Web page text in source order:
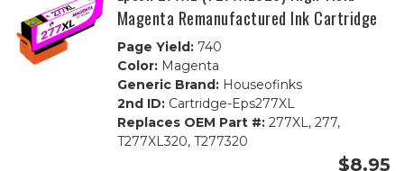
Magenta Remanufactured Ink Cartridge
Page Yield:740
Color:Magenta
Generic Brand:Houseofinks
2nd ID:Cartridge-Eps277XL
Replaces OEM Part #:277XL, 277,
T277XL320, T277320
$8.95